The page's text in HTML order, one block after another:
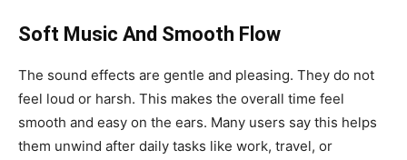
Soft Music And Smooth Flow
The sound effects are gentle and pleasing. They do not
feel loud or harsh. This makes the overall time feel
smooth and easy on the ears. Many users say this helps
them unwind after daily tasks like work, travel, or